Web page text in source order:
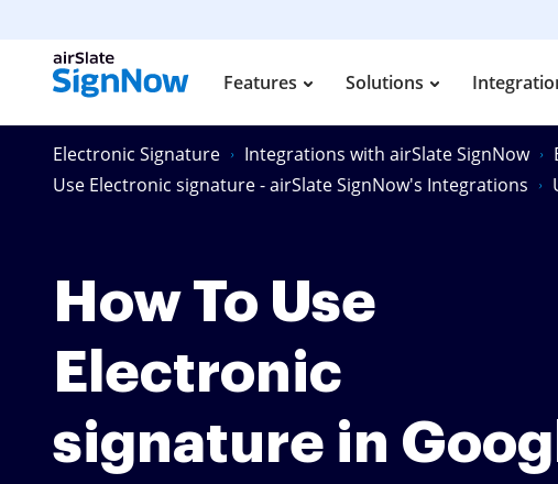
Features Solutions
Electronic Signature Integrations with airSlate SignNow
Use Electronic signature - airSlate SignNow's Integrations
How To Use
Electronic
signature in